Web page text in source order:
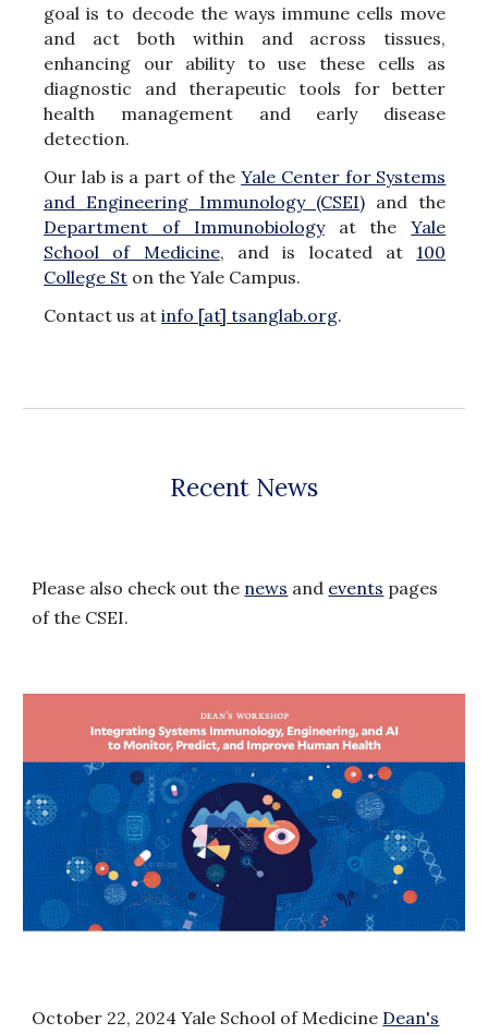
goal is to decode the ways immune cells move
and act both within and across tissues,
enhancing our ability to use these cells as
diagnostic and therapeutic tools for better
health management and early disease
detection.
Our lab is a partof theYale Center for Systems
and Engineering Immunology (CSEI) and the
Department of Immunobiologyat theYale
School of Medicine, and is located at 100
College St on the Yale Campus.
Contact us atinfo [at] tsanglab.org.
Recent News
Please also check out the news and events pages
of the CSEI.
October 22, 2024 Yale School of Medicine Dean's